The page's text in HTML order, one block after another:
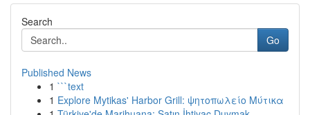
Search
Go
Published News
1 ```text
1 Explore Mytikas' Harbor Grill: ψητοπωλείο Μύτικα